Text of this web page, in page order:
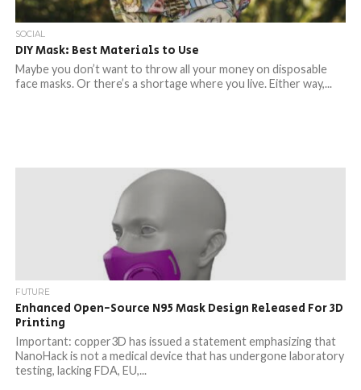
SOCIAL
DIY Mask: Best Materials to Use
Maybe you don’t want to throw all your money on disposable
face masks. Or there’s a shortage where you live. Either way,...
FUTURE
Enhanced Open-Source N95 Mask Design Released For 3D
Printing
Important: copper3D has issued a statement emphasizing that
NanoHack is not a medical device that has undergone laboratory
testing, lacking FDA, EU,...